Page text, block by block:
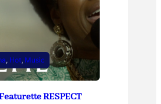
, Hot, Music
RESPECT